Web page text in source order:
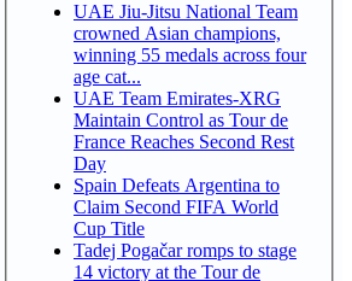
UAE Jiu-Jitsu National Team
crowned Asian champions,
winning 55 medals across four
age cat...
UAE Team Emirates-XRG
Maintain Control as Tour de
France Reaches Second Rest
Day
Spain Defeats Argentina to
Claim Second FIFA World
Cup Title
Tadej Pogačar romps to stage
14 victory at the Tour de